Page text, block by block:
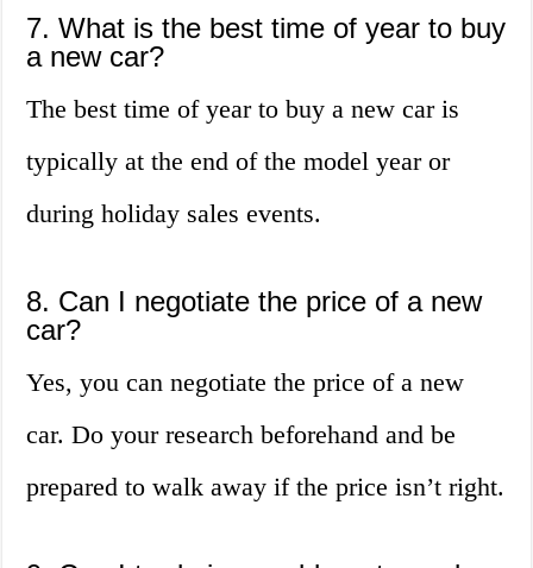
7. What is the best time of year to buy
a new car?
The best time of year to buy a new car is
typically at the end of the model year or
during holiday sales events.
8. Can I negotiate the price of a new
car?
Yes, you can negotiate the price of a new
car. Do your research beforehand and be
prepared to walk away if the price isn’t right.